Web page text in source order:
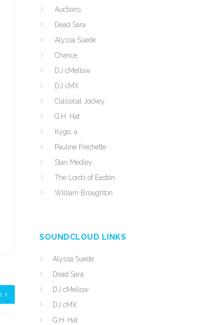
Auctions
Dead Sara
Alyssa Suede
Chance
DJ cMellow
DJ cMX
Classical Jockey
G.H. Hat
Kygo, a
Pauline Frechette
Stan Medley
The Lords of Easton
William Broughton
SOUNDCLOUD LINKS
Alyssa Suede
Dead Sara
DJ cMellow
DJ cMX
G.H. Hat